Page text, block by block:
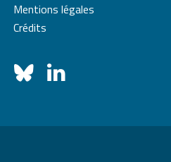
Mentions légales
Crédits